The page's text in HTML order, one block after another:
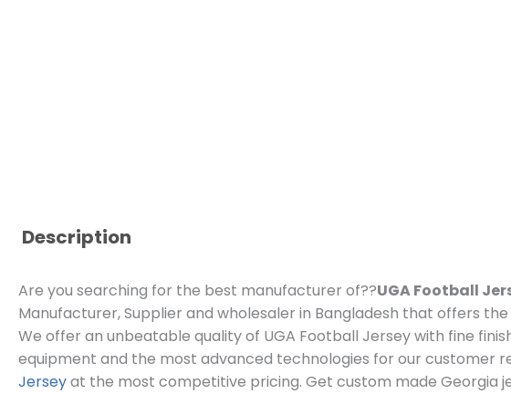
Description
Are you searching for the best manufacturer of??UGA Football
Manufacturer, Supplier and wholesaler in Bangladesh that offers
We offer an unbeatable quality of UGA Football Jersey with fine
equipment and the most advanced technologies for our customer
Jerseyat the most competitive pricing. Get custom made Georgia